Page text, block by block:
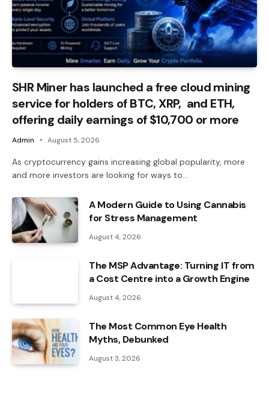
SHR Miner has launched a free cloud mining
service for holders of BTC, XRP, and ETH,
offering daily earnings of $10,700 or more
Admin August 5, 2026
As cryptocurrency gains increasing global popularity, more
and more investors are looking for ways to…
A Modern Guide to Using Cannabis
for Stress Management
August 4, 2026
The MSP Advantage: Turning IT from
a Cost Centre into a Growth Engine
August 4, 2026
The Most Common Eye Health
Myths, Debunked
August 3, 2026